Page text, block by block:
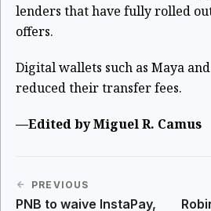
lenders that have fully rolled
offers.
Digital wallets such as Maya and
reduced their transfer fees.
—Edited by Miguel R. Camus
PREVIOUS
PNB to waive InstaPay,